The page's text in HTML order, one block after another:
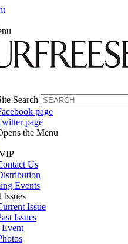
Search
page
page
the Menu
Us
Events
Issues
Issue
Issues
Event